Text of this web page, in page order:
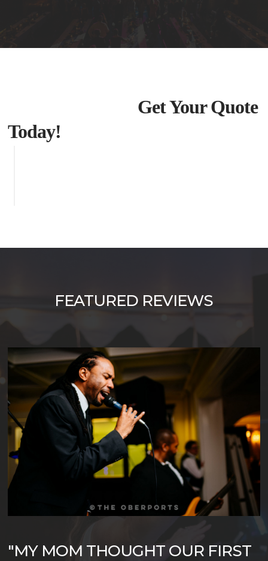
Get Your Quote
Today!
FEATURED REVIEWS
"THE DANCE FLOOR WAS NEVER
"MY MOM THOUGHT OUR FIRST
"ZERO STRESS